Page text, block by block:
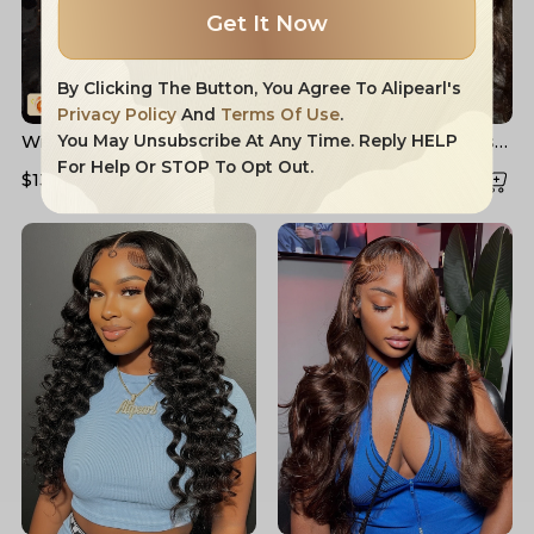
Widow's Peak M Hairline
13x6 HD Lace Front Wig
No Baby Hair
$132.91 $204.16
Layered Cut Voluminous
Ocean Wave Curtain
Bangs Wig 100% Glueless
$158.83
Get It Now
By Clicking The Button, You Agree To Alipearl's
Privacy Policy And Terms Of Use.
You May Unsubscribe At Any Time. Reply HELP
For Help Or STOP To Opt Out.